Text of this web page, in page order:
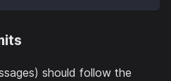
should follow the